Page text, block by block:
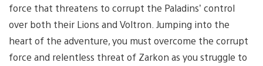
force that threatens to corrupt the Paladins’ control
over both their Lions and Voltron. Jumping into the
heart of the adventure, you must overcome the corrupt
force and relentless threat of Zarkon as you struggle to